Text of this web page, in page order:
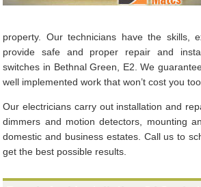
property. Our technicians have the skills,
provide safe and proper repair and
switches in Bethnal Green, E2. We
well implemented work that won’t cost you too
Our electricians carry out installation and
dimmers and motion detectors, mounting
domestic and business estates. Call us to
get the best possible results.